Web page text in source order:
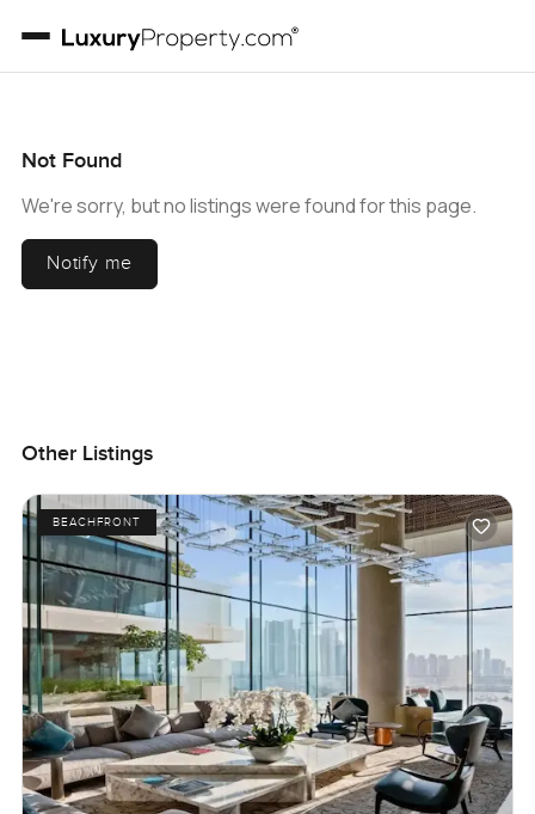
Not Found
We're sorry, but no listings were found for this page.
Notify me
Other Listings
BEACHFRONT